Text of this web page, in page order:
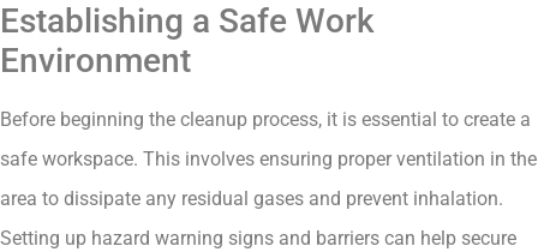
Establishing a Safe Work
Environment
Before beginning the cleanup process, it is essential to create a
safe workspace. This involves ensuring proper ventilation in the
area to dissipate any residual gases and prevent inhalation.
Setting up hazard warning signs and barriers can help secure